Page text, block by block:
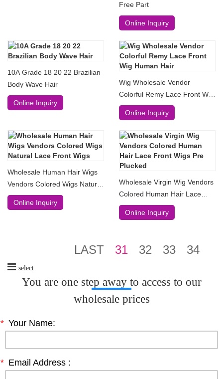
Free Part
Online Inquiry
10A Grade 18 20 22 Brazilian
Body Wave Hair
Online Inquiry
Wig Wholesale Vendor
Colorful Remy Lace Front Wig
Human Hair
Online Inquiry
Wholesale Human Hair Wigs
Vendors Colored Wigs Natural
Lace Front Wigs
Online Inquiry
Wholesale Virgin Wig Vendors
Colored Human Hair Lace
Front Wigs Pre Plucked
Online Inquiry
LAST 31 32 33 34
select
You are one step away to access to our
wholesale prices
* Your Name:
* Email Address :